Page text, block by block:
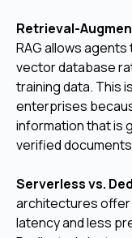
Retrieval-
RAG allows
vector database
training data. This
enterprises
information that is
verified
Serverless vs.
architectures offer
latency and less